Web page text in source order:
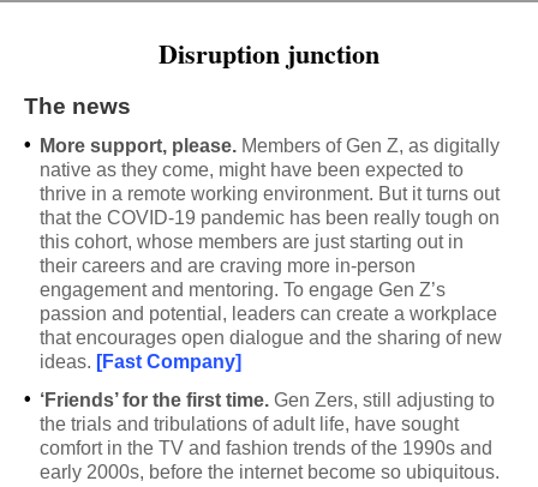
Disruption junction
The news
• More support, please. Members of Gen Z, as digitally
native as they come, might have been expected to
thrive in a remote working environment. But it turns out
that the COVID-19 pandemic has been really tough on
this cohort, whose members are just starting out in
their careers and are craving more in-person
engagement and mentoring. To engage Gen Z’s
passion and potential, leaders can create a workplace
that encourages open dialogue and the sharing of new
ideas. [Fast Company]
• ‘Friends’ for the first time. Gen Zers, still adjusting to
the trials and tribulations of adult life, have sought
comfort in the TV and fashion trends of the 1990s and
early 2000s, before the internet become so ubiquitous.